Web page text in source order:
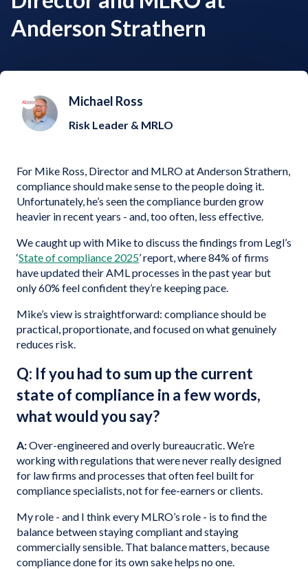
Anderson Strathern
Michael Ross
Risk Leader & MRLO
For Mike Ross, Director and MLRO at Anderson Strathern,
compliance should make sense to the people doing it.
Unfortunately, he’s seen the compliance burden grow
heavier in recent years - and, too often, less effective.
We caught up with Mike to discuss the findings from Legl’s
‘State of compliance 2025’ report, where 84% of firms
have updated their AML processes in the past year but
only 60% feel confident they’re keeping pace.
Mike’s view is straightforward: compliance should be
practical, proportionate, and focused on what genuinely
reduces risk.
Q: If you had to sum up the current
state of compliance in a few words,
what would you say?
A:Over-engineered and overly bureaucratic. We’re
working with regulations that were never really designed
for law firms and processes that often feel built for
compliance specialists, not for fee-earners or clients.
My role - and I think every MLRO’s role - is to find the
balance between staying compliant and staying
commercially sensible. That balance matters, because
compliance done for its own sake helps no one.